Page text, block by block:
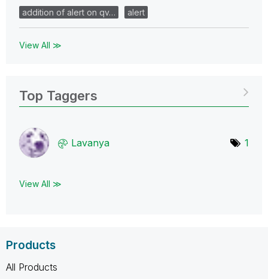
addition of alert on qv… alert
View All ≫
Top Taggers
Lavanya 1
View All ≫
Products
All Products